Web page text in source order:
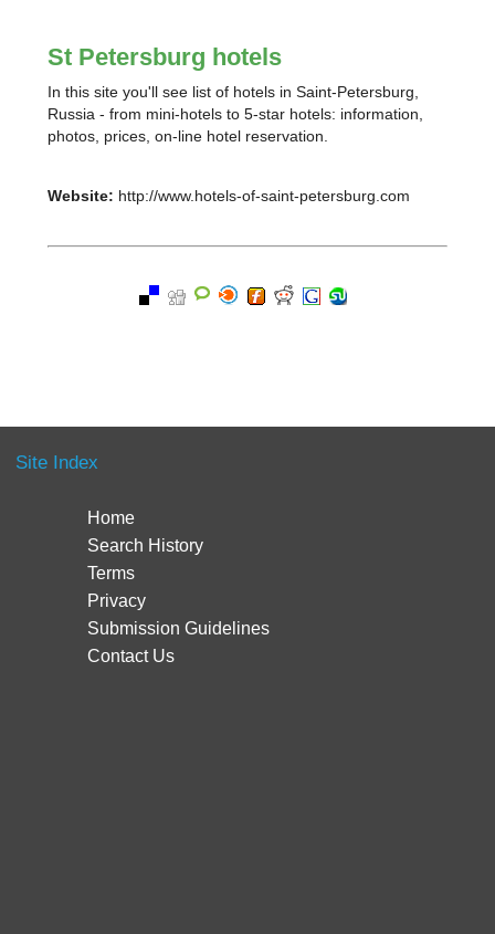
St Petersburg hotels
In this site you'll see list of hotels in Saint-Petersburg,
Russia - from mini-hotels to 5-star hotels: information,
photos, prices, on-line hotel reservation.
Website: http://www.hotels-of-saint-petersburg.com
Site Index
Home
Search History
Terms
Privacy
Submission Guidelines
Contact Us